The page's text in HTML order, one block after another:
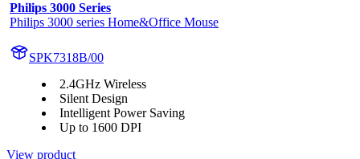
Philips 3000 Series
Philips 3000 series Home&Office Mouse
SPK7318B/00
2.4GHz Wireless
Silent Design
Intelligent Power Saving
Up to 1600 DPI
View product